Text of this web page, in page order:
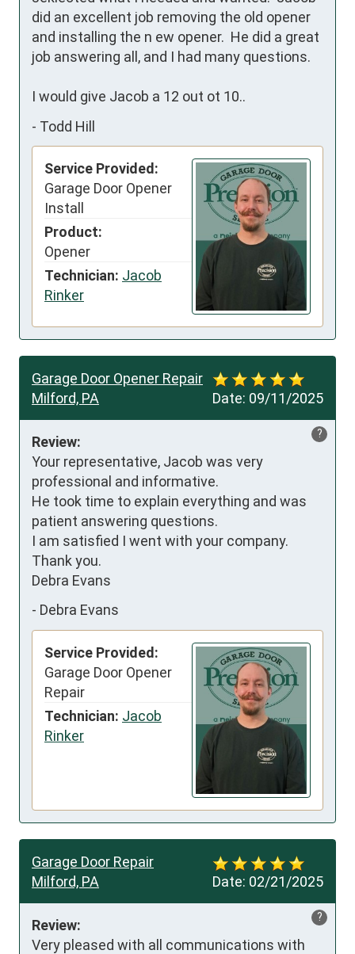
did an excellent job removing the old opener
and installing the n ew opener.  He did a great
job answering all, and I had many questions.
I would give Jacob a 12 out ot 10..
- Todd Hill
Service Provided:
Garage Door Opener
Install
Product:
Opener
Technician: Jacob
Rinker
Date: 09/11/2025
Garage Door Opener Repair
Milford, PA
?
Review:
Your representative, Jacob was very
professional and informative.
He took time to explain everything and was
patient answering questions.
I am satisfied I went with your company.
Thank you.
Debra Evans
- Debra Evans
Service Provided:
Garage Door Opener
Repair
Technician: Jacob
Rinker
Date: 02/21/2025
Garage Door Repair
Milford, PA
?
Review:
Very pleased with all communications with